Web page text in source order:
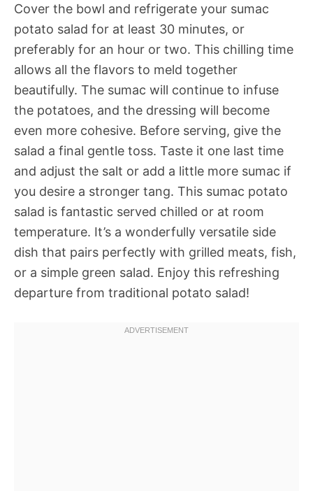
Cover the bowl and refrigerate your sumac
potato salad for at least 30 minutes, or
preferably for an hour or two. This chilling time
allows all the flavors to meld together
beautifully. The sumac will continue to infuse
the potatoes, and the dressing will become
even more cohesive. Before serving, give the
salad a final gentle toss. Taste it one last time
and adjust the salt or add a little more sumac if
you desire a stronger tang. This sumac potato
salad is fantastic served chilled or at room
temperature. It’s a wonderfully versatile side
dish that pairs perfectly with grilled meats, fish,
or a simple green salad. Enjoy this refreshing
departure from traditional potato salad!